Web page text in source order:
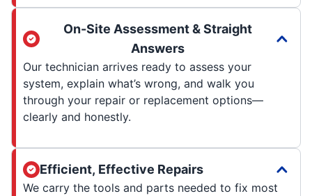
On-Site Assessment & Straight
Answers
Our technician arrives ready to assess your
system, explain what’s wrong, and walk you
through your repair or replacement options—
clearly and honestly.
Efficient, Effective Repairs
We carry the tools and parts needed to fix most